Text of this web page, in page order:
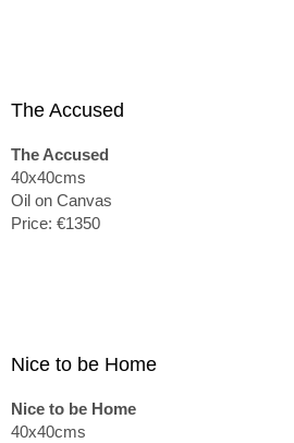
The Accused
The Accused
40x40cms
Oil on Canvas
Price: €1350
Nice to be Home
Nice to be Home
40x40cms